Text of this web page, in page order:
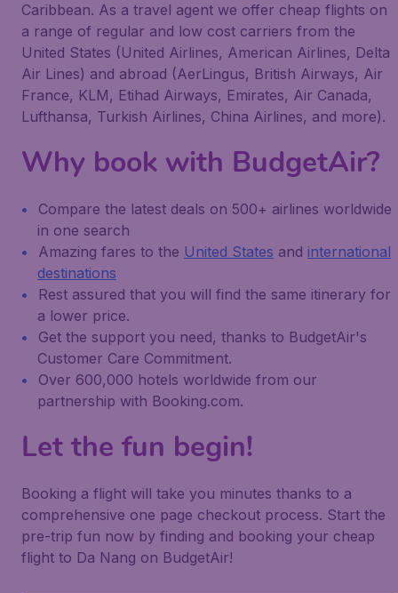
Caribbean. As a travel agent we offer cheap flights on
a range of regular and low cost carriers from the
United States (United Airlines, American Airlines, Delta
Air Lines) and abroad (AerLingus, British Airways, Air
France, KLM, Etihad Airways, Emirates, Air Canada,
Lufthansa, Turkish Airlines, China Airlines, and more).
Why book with BudgetAir?
Compare the latest deals on 500+ airlines worldwide
in one search
Amazing fares to the United States and international
destinations
Rest assured that you will find the same itinerary for
a lower price.
Get the support you need, thanks to BudgetAir's
Customer Care Commitment.
Over 600,000 hotels worldwide from our
partnership with Booking.com.
Let the fun begin!
Booking a flight will take you minutes thanks to a
comprehensive one page checkout process. Start the
pre-trip fun now by finding and booking your cheap
flight to Da Nang on BudgetAir!